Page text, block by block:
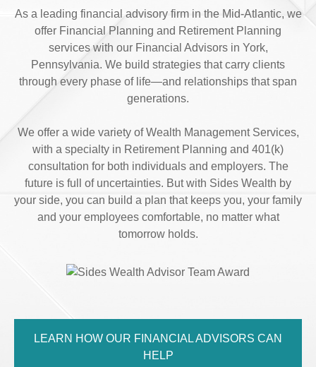
As a leading financial advisory firm in the Mid-Atlantic, we
offer Financial Planning and Retirement Planning
services with our Financial Advisors in York,
Pennsylvania. We build strategies that carry clients
through every phase of life—and relationships that span
generations.
We offer a wide variety of Wealth Management Services,
with a specialty in Retirement Planning and 401(k)
consultation for both individuals and employers. The
future is full of uncertainties. But with Sides Wealth by
your side, you can build a plan that keeps you, your family
and your employees comfortable, no matter what
tomorrow holds.
LEARN HOW OUR FINANCIAL ADVISORS CAN
HELP